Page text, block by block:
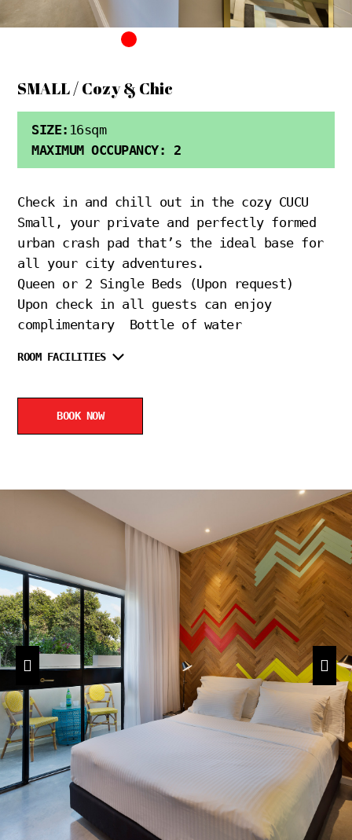
SMALL / Cozy & Chic
SIZE: 16sqm
MAXIMUM OCCUPANCY: 2
Check in and chill out in the cozy CUCU
Small, your private and perfectly formed
urban crash pad that’s the ideal base for
all your city adventures.
Queen or 2 Single Beds (Upon request)
Upon check in all guests can enjoy
complimentary Bottle of water
ROOM FACILITIES
BOOK NOW